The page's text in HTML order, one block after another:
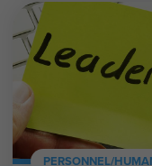
PERSONNEL/